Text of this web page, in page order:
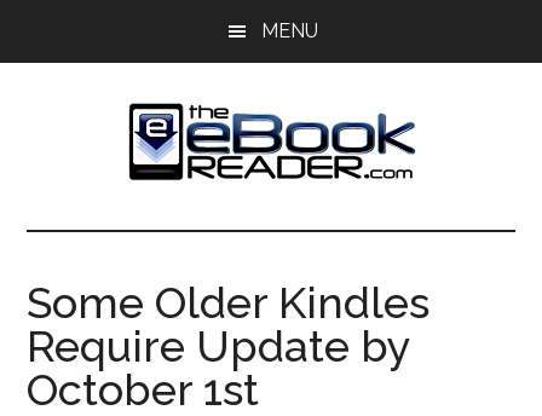
MENU
The
eBook
Reader
eBook
Blog
Some Older Kindles
Require Update by
October 1st